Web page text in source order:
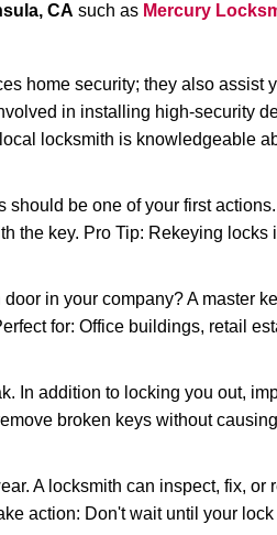
CA such as Mercury
home security; they also assist
in installing high-security
locksmith is knowledgeable
be one of your first
the key. Pro Tip: Rekeying locks
in your company? A master
for: Office buildings, retail
In addition to locking you out,
broken keys without
A locksmith can inspect, fix, or
action: Don't wait until your